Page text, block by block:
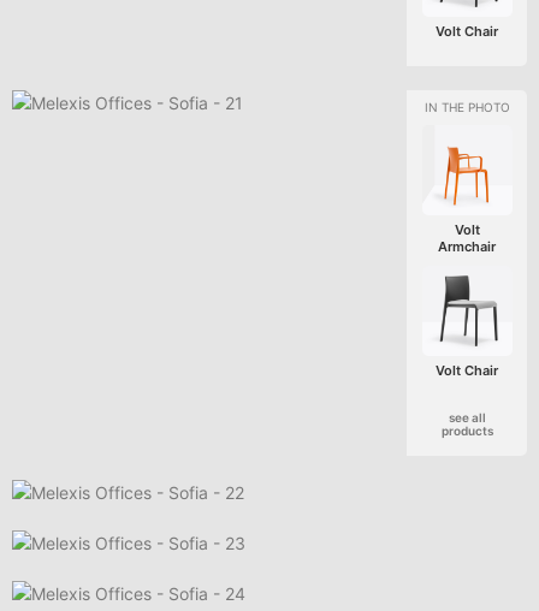
Volt Chair
Volt
Armchair
Volt Chair
see all
products